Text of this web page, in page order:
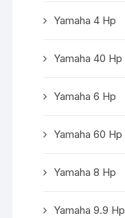
Yamaha 4 Hp
Yamaha 40 Hp
Yamaha 6 Hp
Yamaha 60 Hp
Yamaha 8 Hp
Yamaha 9.9 Hp